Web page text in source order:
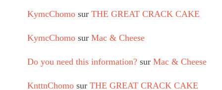
KymcChomo sur THE GREAT CRACK CAKE
KymcChomo sur Mac & Cheese
Do you need this information? sur Mac & Cheese
KnttnChomo sur THE GREAT CRACK CAKE